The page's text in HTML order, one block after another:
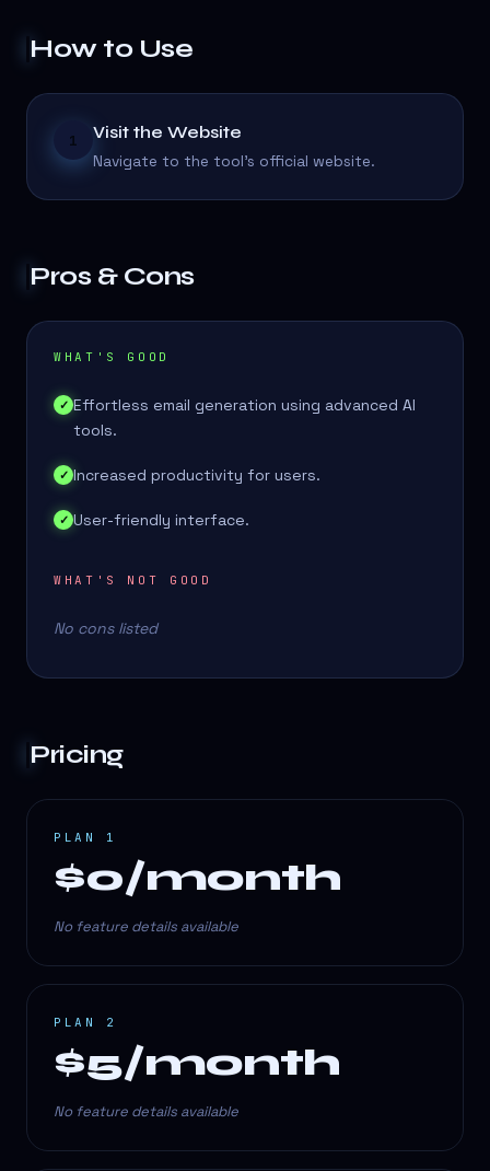
How to Use
1 Visit the Website
Navigate to the tool's official website.
Pros & Cons
WHAT'S GOOD
✓ Effortless email generation using advanced AI
tools.
✓ Increased productivity for users.
✓ User-friendly interface.
WHAT'S NOT GOOD
No cons listed
Pricing
PLAN 1
$0/month
No feature details available
PLAN 2
$5/month
No feature details available